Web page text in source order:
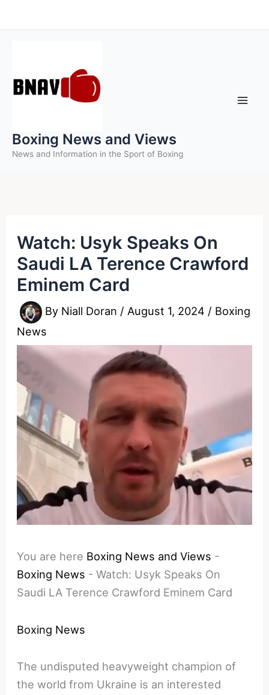
to
Boxing News and Views
News and Information in the Sport of Boxing
Watch: Usyk Speaks On
Saudi LA Terence Crawford
Eminem Card
By Niall Doran / August 1, 2024 / Boxing
News
You are here Boxing News and Views -
Boxing News -Watch: Usyk Speaks On
Saudi LA Terence Crawford Eminem Card
Boxing News
The undisputed heavyweight champion of
the world from Ukraine is an interested